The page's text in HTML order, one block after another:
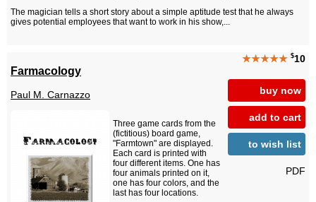
The magician tells a short story about a simple aptitude test that he always
gives potential employees that want to work in his show,...
★★★★★ $10
buy now
add to cart
to wish list
PDF
Farmacology
Paul M. Carnazzo
Three game cards from the
(fictitious) board game,
"Farmtown" are displayed.
Each card is printed with
four different items. One has
four animals printed on it,
one has four colors, and the
last has four locations.